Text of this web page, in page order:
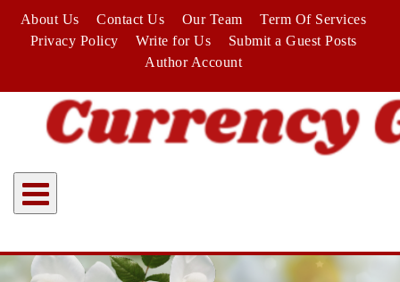
content
About Us Contact Us Our Team
Term Of Services
Privacy Policy
Write for Us
Submit a Guest Posts
Author Account